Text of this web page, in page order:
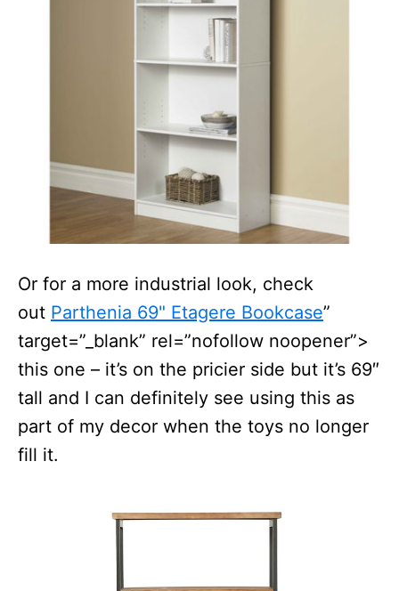
Or for a more industrial look, check
out Parthenia 69" Etagere Bookcase”
target=”_blank” rel=”nofollow noopener”>
this one – it’s on the pricier side but it’s 69″
tall and I can definitely see using this as
part of my decor when the toys no longer
fill it.